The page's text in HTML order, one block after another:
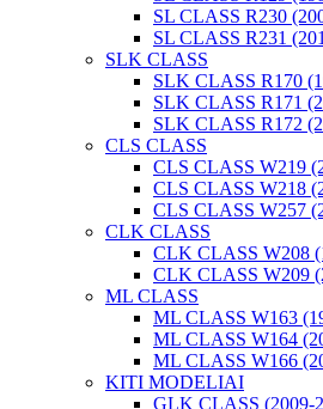
SL CLASS R230
SL CLASS R231
SLK CLASS
SLK CLASS R170
SLK CLASS R171
SLK CLASS R172
CLS CLASS
CLS CLASS W219
CLS CLASS W218
CLS CLASS W257
CLK CLASS
CLK CLASS W208
CLK CLASS W209
ML CLASS
ML CLASS W163
ML CLASS W164
ML CLASS W166
KITI MODELIAI
GLK CLASS (2009-